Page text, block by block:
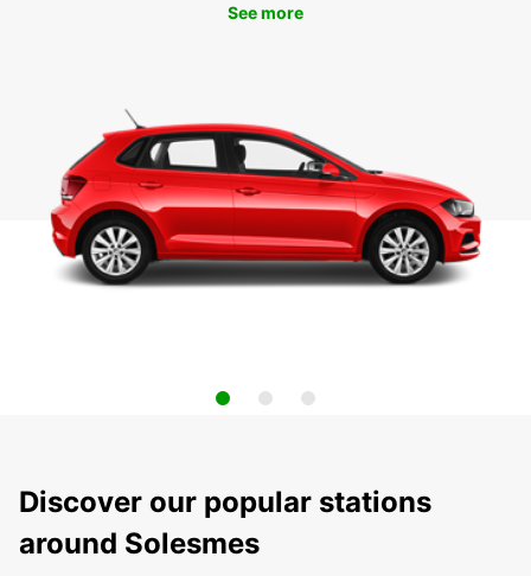
See more
Discover our popular stations
around Solesmes